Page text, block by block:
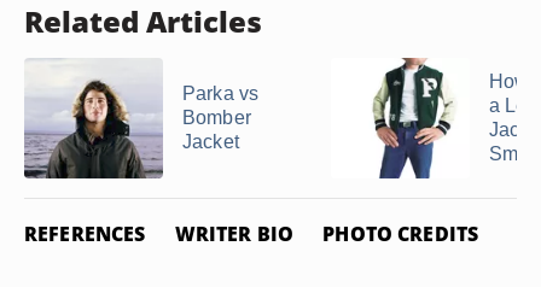
Related Articles
Parka vs
Bomber
Jacket
How
a
REFERENCES WRITER BIO PHOTO CREDITS